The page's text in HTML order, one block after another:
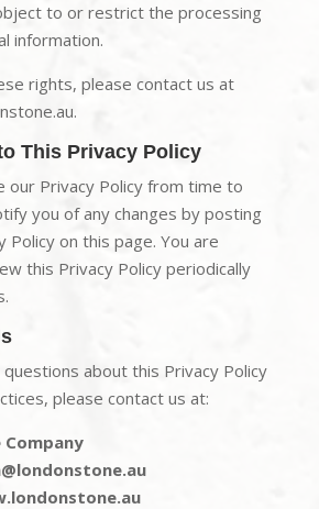
to or restrict the processing
information.
rights, please contact us at
This Privacy Policy
our Privacy Policy from time to
you of any changes by posting
Policy on this page. You are
this Privacy Policy periodically
questions about this Privacy Policy
please contact us at:
Company